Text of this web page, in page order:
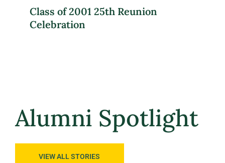
Class of 2001 25th Reunion
Celebration
Alumni Spotlight